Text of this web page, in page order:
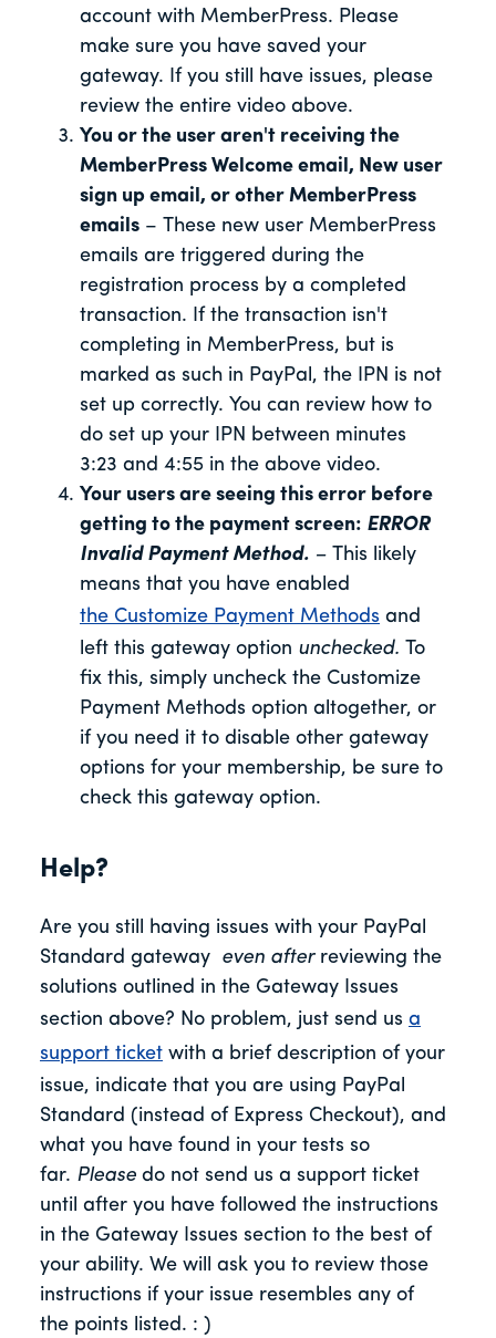
account with MemberPress. Please
make sure you have saved your
gateway. If you still have issues, please
review the entire video above.
You or the user aren't receiving the
MemberPress Welcome email, New user
sign up email, or other MemberPress
emails – These new user MemberPress
emails are triggered during the
registration process by a completed
transaction. If the transaction isn't
completing in MemberPress, but is
marked as such in PayPal, the IPN is not
set up correctly. You can review how to
do set up your IPN between minutes
3:23 and 4:55 in the above video.
Your users are seeing this error before
getting to the payment screen: ERROR
Invalid Payment Method. – This likely
means that you have enabled
the Customize Payment Methods and
left this gateway option unchecked. To
fix this, simply uncheck the Customize
Payment Methods option altogether, or
if you need it to disable other gateway
options for your membership, be sure to
check this gateway option.
Help?
Are you still having issues with your PayPal
Standard gateway even afterreviewing the
solutions outlined in the Gateway Issues
section above? No problem, just send us a
support ticket with a brief description of your
issue, indicate that you are using PayPal
Standard (instead of Express Checkout), and
what you have found in your tests so
far. Please do not send us a support ticket
until after you have followed the instructions
in the Gateway Issues section to the best of
your ability. We will ask you to review those
instructions if your issue resembles any of
the points listed. : )